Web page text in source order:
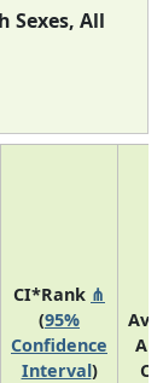
Sexes, All
CI*Rank ⋔
(95%
Confidence
Interval)